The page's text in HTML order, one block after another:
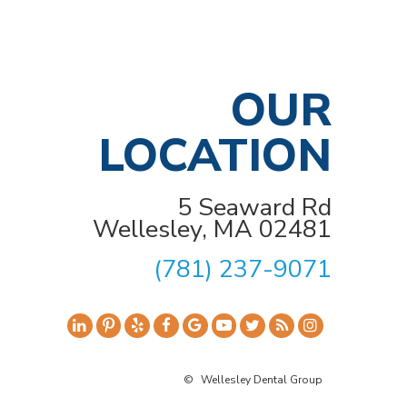
OUR
LOCATION
5 Seaward Rd
Wellesley, MA 02481
(781) 237-9071
© Wellesley Dental Group